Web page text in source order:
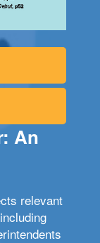
An
relevant